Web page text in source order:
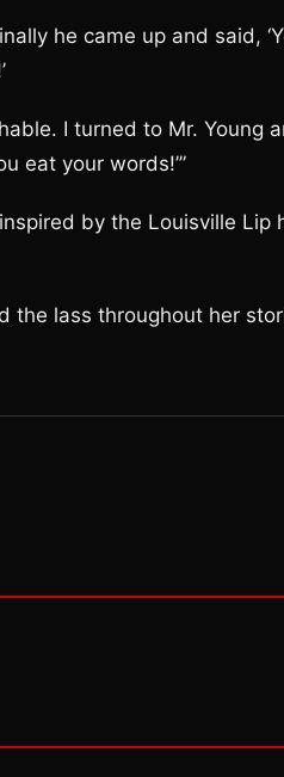
he came up and said,
I turned to Mr. Young
eat your words!’”
by the Louisville Lip
the lass throughout her